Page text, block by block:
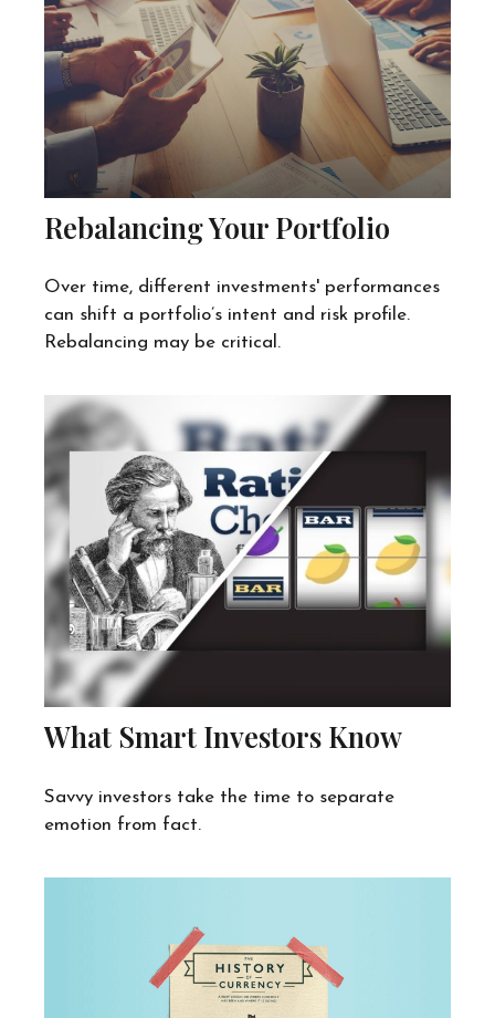
Rebalancing Your Portfolio
Over time, different investments' performances
can shift a portfolio’s intent and risk profile.
Rebalancing may be critical.
What Smart Investors Know
Savvy investors take the time to separate
emotion from fact.